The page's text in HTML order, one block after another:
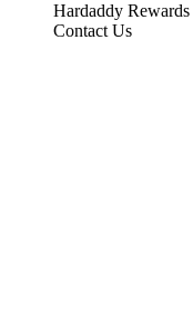
Hardaddy Rewards
Contact Us